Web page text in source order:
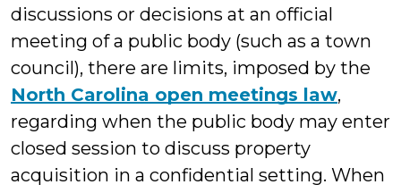
discussions or decisions at an official
meeting of a public body (such as a town
council), there are limits, imposed by the
North Carolina open meetings law,
regarding when the public body may enter
closed session to discuss property
acquisition in a confidential setting. When